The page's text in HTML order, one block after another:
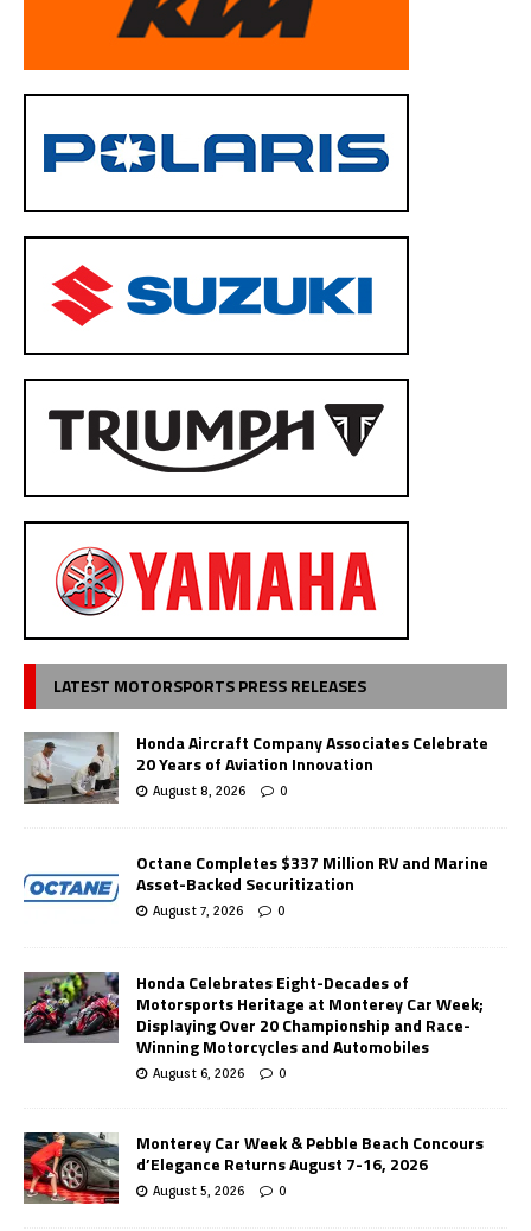
LATEST MOTORSPORTS PRESS RELEASES
Honda Aircraft Company Associates Celebrate
20 Years of Aviation Innovation
August 8, 2026 0
Octane Completes $337 Million RV and Marine
Asset-Backed Securitization
August 7, 2026 0
Honda Celebrates Eight-Decades of
Motorsports Heritage at Monterey Car Week;
Displaying Over 20 Championship and Race-
Winning Motorcycles and Automobiles
August 6, 2026 0
Monterey Car Week & Pebble Beach Concours
d’Elegance Returns August 7-16, 2026
August 5, 2026 0